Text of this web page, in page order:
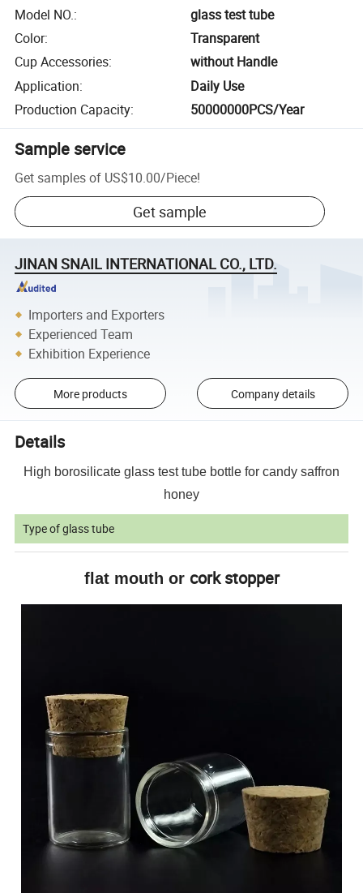
Model NO.:
glass test tube
Color:
Transparent
Cup Accessories:
without Handle
Application:
Daily Use
Production Capacity: 50000000PCS/Year
Sample service
Get samples of US$10.00/Piece!
Get sample
JINAN SNAIL INTERNATIONAL CO., LTD.
Importers and Exporters
Experienced Team
Exhibition Experience
More products Company details
Details
High borosilicate glass test tube bottle for candy saffron
honey
Type of glass tube
flat mouth or cork stopper